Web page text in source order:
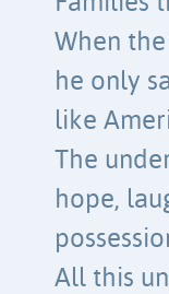
When
he only
like
The
hope,
All this